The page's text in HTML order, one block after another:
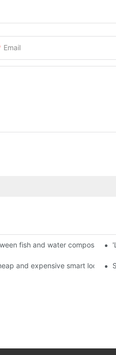
Email
market?
fish and water composes a
kingly way.
and expensive smart locks?